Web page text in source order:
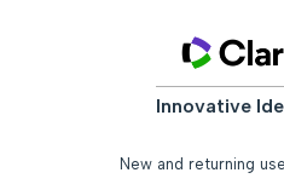
Innovative
New and returning